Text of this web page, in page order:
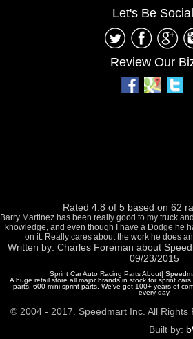
Let's Be
Review Our
Rated 4.8 of 5 based on 62
Barry Martinez has been really good to my truck
knowledge, and even though I have a Dodge he
on it. Really cares about the work he does
Written by: Charles Foreman about
09/23/2015
Sprint Car Auto Racing Parts About|
A huge retail store all major brands in stock for sprint
parts, 600 mini sprint parts. We've got 100+ years of
every day.
© 2004 - 2017. Speedmart Inc. All Rights
Built by: